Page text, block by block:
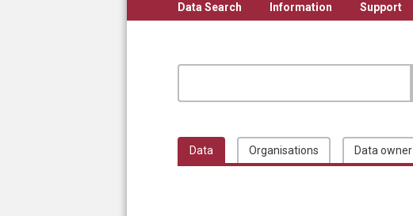
Data Search Information Support
Data Organisations Data owner